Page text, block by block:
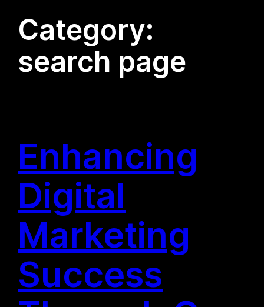
Category:
search page
Enhancing
Digital
Marketing
Success